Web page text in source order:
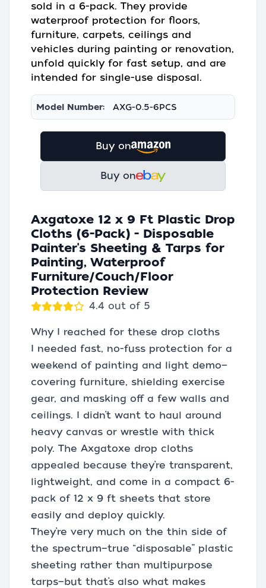
sold in a 6-pack. They provide
waterproof protection for floors,
furniture, carpets, ceilings and
vehicles during painting or renovation,
unfold quickly for fast setup, and are
intended for single-use disposal.
Model Number: AXG-0.5-6PCS
Buy on
Buy on
Axgatoxe 12 x 9 Ft Plastic Drop
Cloths (6-Pack) - Disposable
Painter's Sheeting & Tarps for
Painting, Waterproof
Furniture/Couch/Floor
Protection Review
4.4 out of 5
Why I reached for these drop cloths
I needed fast, no-fuss protection for a
weekend of painting and light demo—
covering furniture, shielding exercise
gear, and masking off a few walls and
ceilings. I didn’t want to haul around
heavy canvas or wrestle with thick
poly. The Axgatoxe drop cloths
appealed because they’re transparent,
lightweight, and come in a compact 6-
pack of 12 x 9 ft sheets that store
easily and deploy quickly.
They’re very much on the thin side of
the spectrum—true “disposable” plastic
sheeting rather than multipurpose
tarps—but that’s also what makes